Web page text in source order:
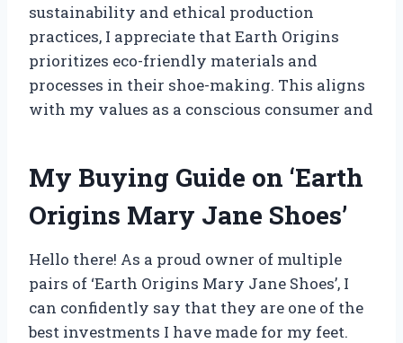
sustainability and ethical production
practices, I appreciate that Earth Origins
prioritizes eco-friendly materials and
processes in their shoe-making. This aligns
with my values as a conscious consumer and
My Buying Guide on ‘Earth
Origins Mary Jane Shoes’
Hello there! As a proud owner of multiple
pairs of ‘Earth Origins Mary Jane Shoes’, I
can confidently say that they are one of the
best investments I have made for my feet.